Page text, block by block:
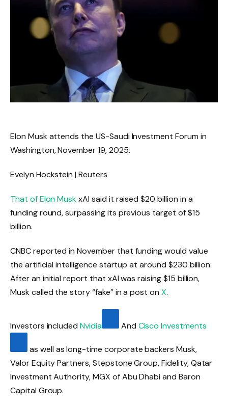
Elon Musk attends the US-Saudi Investment Forum in
Washington, November 19, 2025.
Evelyn Hockstein | Reuters
That of Elon MuskxAI said it raised $20 billion in a
funding round, surpassing its previous target of $15
billion.
CNBC reported in November that funding would value
the artificial intelligence startup at around $230 billion.
After an initial report that xAI was raising $15 billion,
Musk called the story “fake” in a post on X.
Investors includedNvidia And Cisco Investments
as well as long-time corporate backers Musk,
Valor Equity Partners, Stepstone Group, Fidelity, Qatar
Investment Authority, MGX of Abu Dhabi and Baron
Capital Group.